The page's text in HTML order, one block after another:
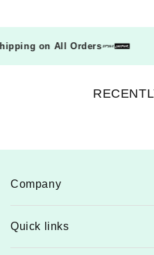
Shipping on All Orders
Company
Quick links